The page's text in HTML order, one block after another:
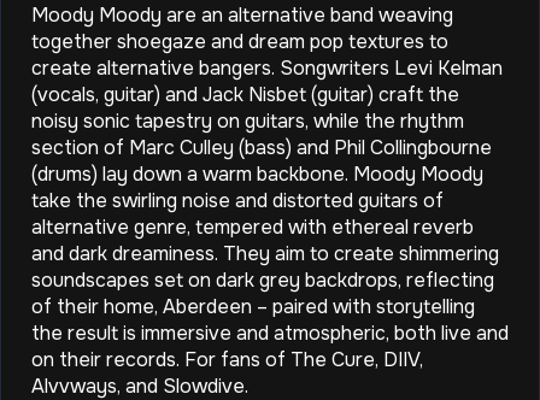
Moody Moody are an alternative band weaving
together shoegaze and dream pop textures to
create alternative bangers. Songwriters Levi Kelman
(vocals, guitar) and Jack Nisbet (guitar) craft the
noisy sonic tapestry on guitars, while the rhythm
section of Marc Culley (bass) and Phil Collingbourne
(drums) lay down a warm backbone. Moody Moody
take the swirling noise and distorted guitars of
alternative genre, tempered with ethereal reverb
and dark dreaminess. They aim to create shimmering
soundscapes set on dark grey backdrops, reflecting
of their home, Aberdeen – paired with storytelling
the result is immersive and atmospheric, both live and
on their records. For fans of The Cure, DIIV,
Alvvways, and Slowdive.